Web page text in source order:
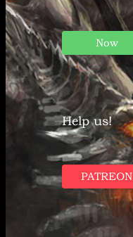
Now
Help us!
PATREON